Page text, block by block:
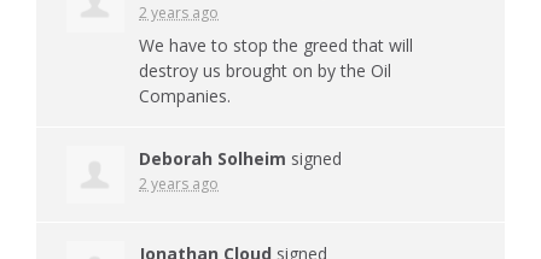
2 years ago
We have to stop the greed that will
destroy us brought on by the Oil
Companies.
Deborah Solheim signed
2 years ago
Jonathan Cloud signed